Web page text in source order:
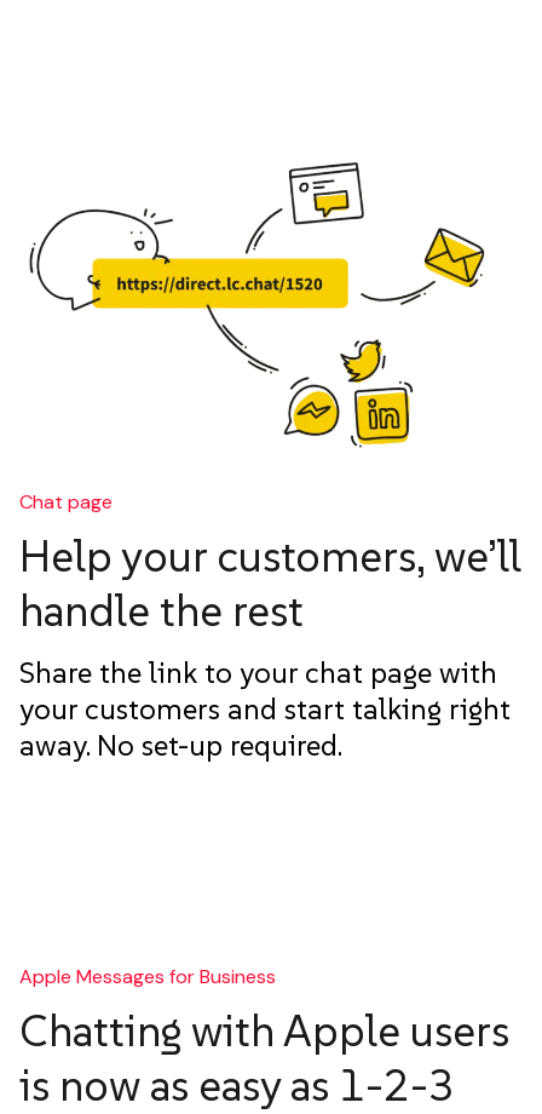
Chat page
Help your customers, we’ll
handle the rest
Share the link to your chat page with
your customers and start talking right
away. No set-up required.
Apple Messages for Business
Chatting with Apple users
is now as easy as 1-2-3